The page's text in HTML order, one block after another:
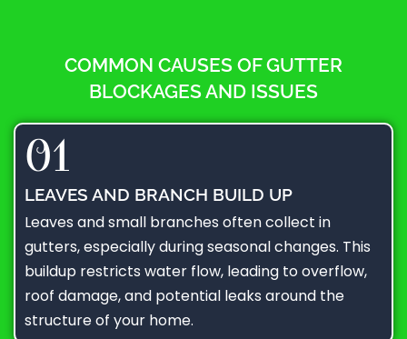
COMMON CAUSES OF GUTTER
BLOCKAGES AND ISSUES
01
LEAVES AND BRANCH BUILD UP
Leaves and small branches often collect in
gutters, especially during seasonal changes. This
buildup restricts water flow, leading to overflow,
roof damage, and potential leaks around the
structure of your home.